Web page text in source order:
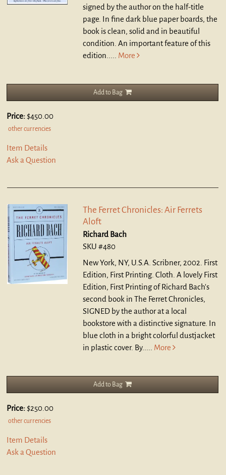
signed by the author on the half-title
page. In fine dark blue paper boards, the
book is clean, solid and in beautiful
condition. An important feature of this
edition..... More
Add to Bag
Price: $450.00
other currencies
Item Details
Ask a Question
The Ferret Chronicles: Air Ferrets
Aloft
Richard Bach
SKU #480
New York, NY, U.S.A. Scribner, 2002. First
Edition, First Printing. Cloth. A lovely First
Edition, First Printing of Richard Bach's
second book in The Ferret Chronicles,
SIGNED by the author at a local
bookstore with a distinctive signature. In
blue cloth in a bright colorful dustjacket
in plastic cover. By..... More
Add to Bag
Price: $250.00
other currencies
Item Details
Ask a Question